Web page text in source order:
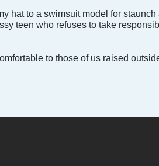
hat to a swimsuit model for
teen who refuses to take
to those of us raised